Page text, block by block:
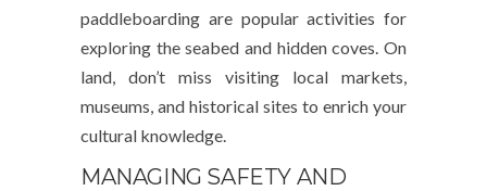
paddleboarding are popular activities for
exploring the seabed and hidden coves. On
land, don’t miss visiting local markets,
museums, and historical sites to enrich your
cultural knowledge.
MANAGING SAFETY AND